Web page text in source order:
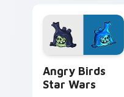
fluorescent neon
desktop flair.
Angry Birds
Star Wars